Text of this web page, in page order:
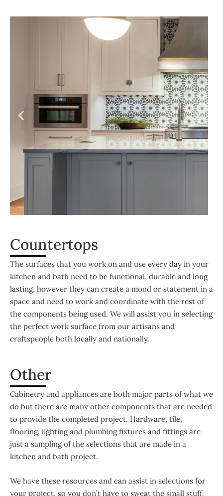
Countertops
The surfaces that you work on and use every day in your
kitchen and bath need to be functional, durable and long
lasting, however they can create a mood or statement in a
space and need to work and coordinate with the rest of
the components being used. We will assist you in selecting
the perfect work surface from our artisans and
craftspeople both locally and nationally.
Other
Cabinetry and appliances are both major parts of what we
do but there are many other components that are needed
to provide the completed project. Hardware, tile,
flooring, lighting and plumbing fixtures and fittings are
just a sampling of the selections that are made in a
kitchen and bath project.
We have these resources and can assist in selections for
your project, so you don’t have to sweat the small stuff.